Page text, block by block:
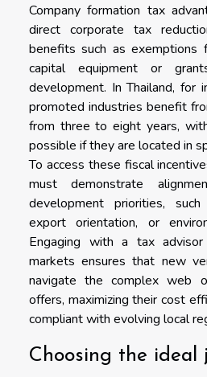
Company formation tax
direct corporate tax
benefits such as exemptions
capital equipment or
development. In Thailand, for
promoted industries benefit
from three to eight years,
possible if they are located in
To access these fiscal
must demonstrate
development priorities,
export orientation, or
Engaging with a tax
markets ensures that new
navigate the complex web
offers, maximizing their cost
compliant with evolving local
Choosing the ideal